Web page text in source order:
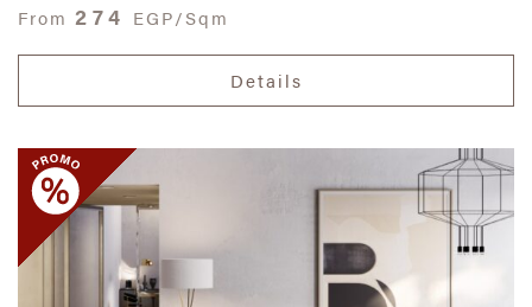
From 274 EGP/Sqm
Details